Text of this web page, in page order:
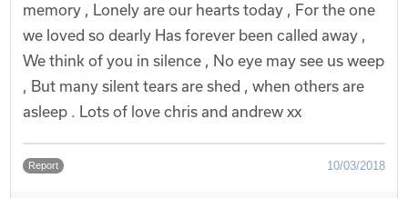
memory , Lonely are our hearts today , For the one
we loved so dearly Has forever been called away ,
We think of you in silence , No eye may see us weep
, But many silent tears are shed , when others are
asleep . Lots of love chris and andrew xx
Report 10/03/2018